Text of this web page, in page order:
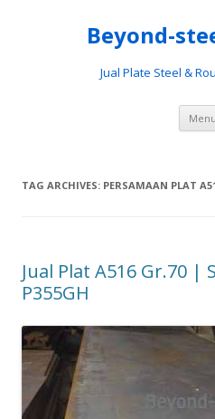
Beyond-
Jual Plate Steel &
Menu
TAG ARCHIVES: PERSAMAAN PLAT
Jual Plat A516 Gr.70 |
P355GH